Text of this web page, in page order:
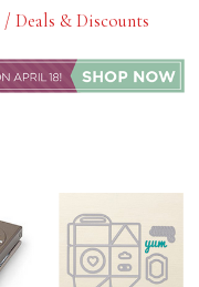
/ Deals & Discounts